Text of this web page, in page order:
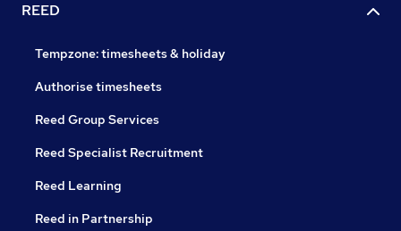
REED
Tempzone: timesheets & holiday
Authorise timesheets
Reed Group Services
Reed Specialist Recruitment
Reed Learning
Reed in Partnership